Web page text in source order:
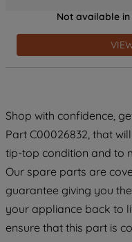
Not available
Shop with confidence,
Part C00026832, that
tip-top condition and to
Our spare parts are
guarantee giving you
your appliance back to
ensure that this part is
profiling
Noticeand
information
and process
accepting"
strictly
maintained. By
COOKIES", you
of our cookies
data with third
By clicking "I
PREFERENCE",